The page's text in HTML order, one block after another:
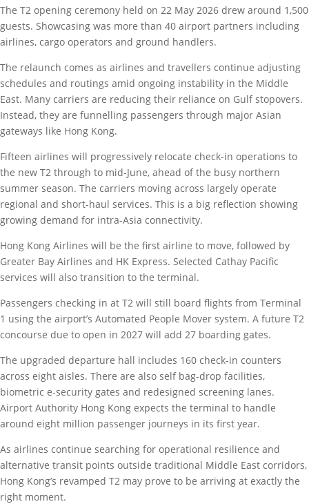
The T2 opening ceremony held on 22 May 2026 drew around 1,500
guests. Showcasing was more than 40 airport partners including
airlines, cargo operators and ground handlers.
The relaunch comes as airlines and travellers continue adjusting
schedules and routings amid ongoing instability in the Middle
East. Many carriers are reducing their reliance on Gulf stopovers.
Instead, they are funnelling passengers through major Asian
gateways like Hong Kong.
Fifteen airlines will progressively relocate check-in operations to
the new T2 through to mid-June, ahead of the busy northern
summer season. The carriers moving across largely operate
regional and short-haul services. This is a big reflection showing
growing demand for intra-Asia connectivity.
Hong Kong Airlines will be the first airline to move, followed by
Greater Bay Airlines and HK Express. Selected Cathay Pacific
services will also transition to the terminal.
Passengers checking in at T2 will still board flights from Terminal
1 using the airport’s Automated People Mover system. A future T2
concourse due to open in 2027 will add 27 boarding gates.
The upgraded departure hall includes 160 check-in counters
across eight aisles. There are also self bag-drop facilities,
biometric e-security gates and redesigned screening lanes.
Airport Authority Hong Kong expects the terminal to handle
around eight million passenger journeys in its first year.
As airlines continue searching for operational resilience and
alternative transit points outside traditional Middle East corridors,
Hong Kong’s revamped T2 may prove to be arriving at exactly the
right moment.